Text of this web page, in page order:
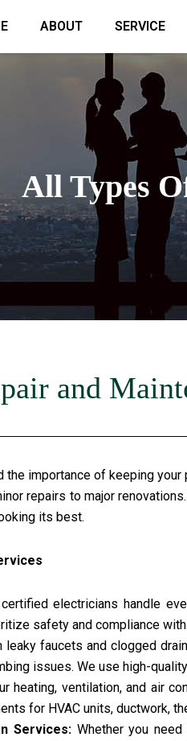
ABOUT SERVICE
All Types
and
the importance of keeping
repairs to major
its best.
electricians handle
safety and compliance
leaky faucets and clogged
issues. We use high-
heating, ventilation, and air
for HVAC units, ductwork,
Services:Whether you need